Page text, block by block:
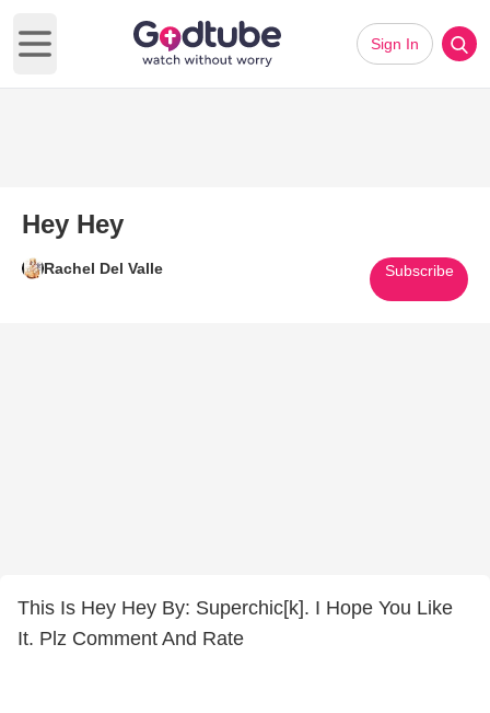
Open main menu
Sign In
Hey Hey
Rachel Del Valle Subscribe
This Is Hey Hey By: Superchic[k]. I Hope You Like
It. Plz Comment And Rate